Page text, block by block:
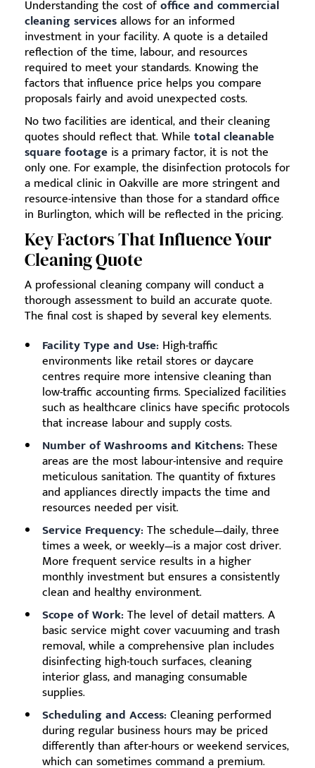
Understanding the cost ofoffice and commercial
cleaning servicesallows for an informed
investment in your facility. A quote is a detailed
reflection of the time, labour, and resources
required to meet your standards. Knowing the
factors that influence price helps you compare
proposals fairly and avoid unexpected costs.
No two facilities are identical, and their cleaning
quotes should reflect that. While total cleanable
square footage is a primary factor, it is not the
only one. For example, the disinfection protocols for
a medical clinic in Oakville are more stringent and
resource-intensive than those for a standard office
in Burlington, which will be reflected in the pricing.
Key Factors That Influence Your
Cleaning Quote
A professional cleaning company will conduct a
thorough assessment to build an accurate quote.
The final cost is shaped by several key elements.
Facility Type and Use: High-traffic
environments like retail stores or daycare
centres require more intensive cleaning than
low-traffic accounting firms. Specialized facilities
such as healthcare clinics have specific protocols
that increase labour and supply costs.
Number of Washrooms and Kitchens: These
areas are the most labour-intensive and require
meticulous sanitation. The quantity of fixtures
and appliances directly impacts the time and
resources needed per visit.
Service Frequency: The schedule—daily, three
times a week, or weekly—is a major cost driver.
More frequent service results in a higher
monthly investment but ensures a consistently
clean and healthy environment.
Scope of Work: The level of detail matters. A
basic service might cover vacuuming and trash
removal, while a comprehensive plan includes
disinfecting high-touch surfaces, cleaning
interior glass, and managing consumable
supplies.
Scheduling and Access: Cleaning performed
during regular business hours may be priced
differently than after-hours or weekend services,
which can sometimes command a premium.